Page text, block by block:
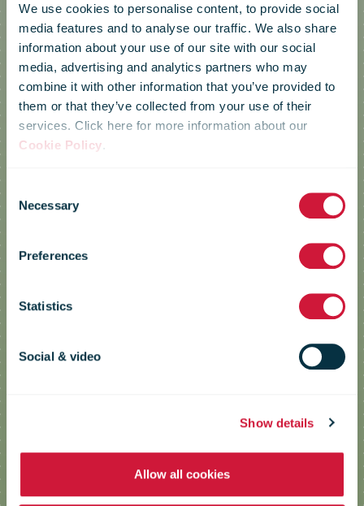
We use cookies to personalise content, to provide social
media features and to analyse our traffic. We also share
information about your use of our site with our social
media, advertising and analytics partners who may
combine it with other information that you’ve provided to
them or that they’ve collected from your use of their
services. Click here for more information about our
Cookie Policy.
Selection
Necessary
Preferences
Statistics
Social & video
Show details
Allow all cookies
Croatia Post
Reducing Greenhouse Gas
Emissions by Improving Energy